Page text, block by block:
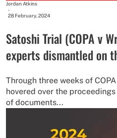
Jordan Atkins
-
28 February, 2024
Satoshi Trial (COPA v
experts dismantled on
Through three weeks of
hovered over the
of documents...